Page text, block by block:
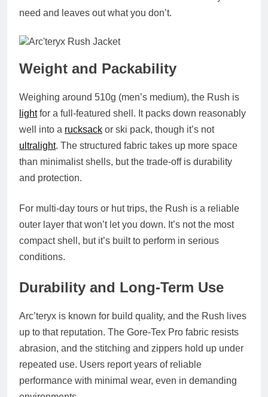
need and leaves out what you don’t.
Weight and Packability
Weighing around 510g (men’s medium), the Rush is
lightfor a full-featured shell. It packs down reasonably
well into a rucksack or ski pack, though it’s not
ultralight. The structured fabric takes up more space
than minimalist shells, but the trade-off is durability
and protection.
For multi-day tours or hut trips, the Rush is a reliable
outer layer that won’t let you down. It’s not the most
compact shell, but it’s built to perform in serious
conditions.
Durability and Long-Term Use
Arc’teryx is known for build quality, and the Rush lives
up to that reputation. The Gore-Tex Pro fabric resists
abrasion, and the stitching and zippers hold up under
repeated use. Users report years of reliable
performance with minimal wear, even in demanding